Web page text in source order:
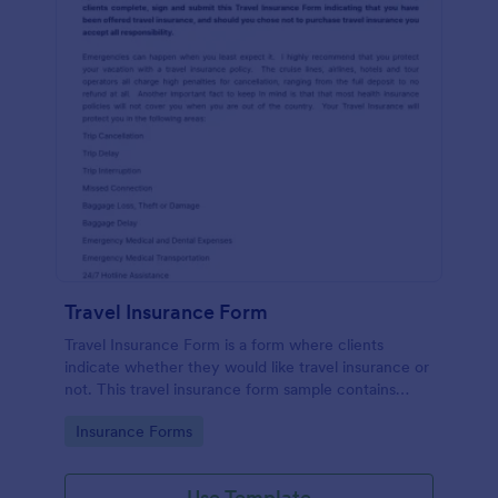
Travel Insurance Form
Travel Insurance Form is a form where clients
indicate whether they would like travel insurance or
not. This travel insurance form sample contains
to customize.
Go to Category:
Insurance Forms